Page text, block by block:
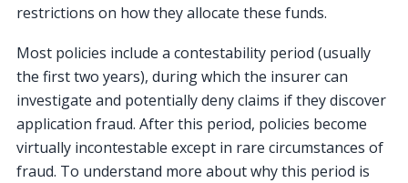
restrictions on how they allocate these funds.
Most policies include a contestability period (usually
the first two years), during which the insurer can
investigate and potentially deny claims if they discover
application fraud. After this period, policies become
virtually incontestable except in rare circumstances of
fraud. To understand more about why this period is